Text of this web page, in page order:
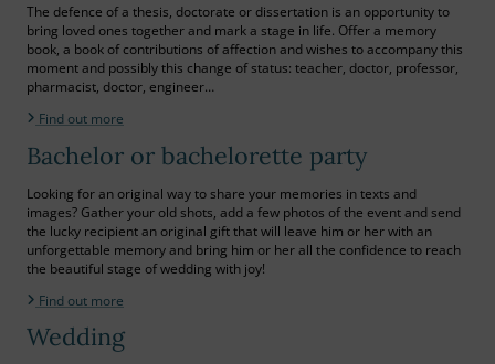
The defence of a thesis, doctorate or dissertation is an opportunity to
bring loved ones together and mark a stage in life. Offer a memory
book, a book of contributions of affection and wishes to accompany this
moment and possibly this change of status: teacher, doctor, professor,
pharmacist, doctor, engineer…
Find out more
Bachelor or bachelorette party
Looking for an original way to share your memories in texts and
images? Gather your old shots, add a few photos of the event and send
the lucky recipient an original gift that will leave him or her with an
unforgettable memory and bring him or her all the confidence to reach
the beautiful stage of wedding with joy!
Find out more
Wedding